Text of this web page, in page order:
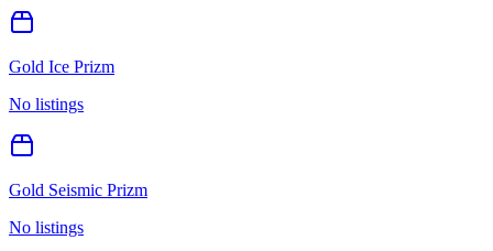
Gold Ice Prizm
No listings
Gold Seismic Prizm
No listings